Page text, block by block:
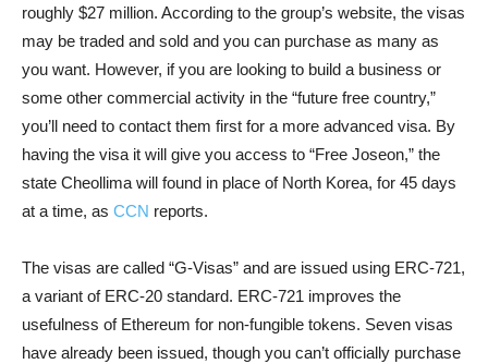
roughly $27 million. According to the group’s website, the visas
may be traded and sold and you can purchase as many as
you want. However, if you are looking to build a business or
some other commercial activity in the “future free country,”
you’ll need to contact them first for a more advanced visa. By
having the visa it will give you access to “Free Joseon,” the
state Cheollima will found in place of North Korea, for 45 days
at a time, as CCN reports.
The visas are called “G-Visas” and are issued using ERC-721,
a variant of ERC-20 standard. ERC-721 improves the
usefulness of Ethereum for non-fungible tokens. Seven visas
have already been issued, though you can’t officially purchase